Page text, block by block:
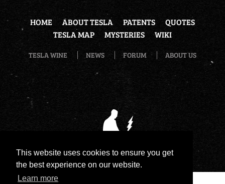
This website uses cookies to ensure you get
the best experience on our website.
Learn more
HOME ABOUT TESLA PATENTS
QUOTES
TESLA MAP
MYSTERIES WIKI
TESLA WINE NEWS FORUM ABOUT US